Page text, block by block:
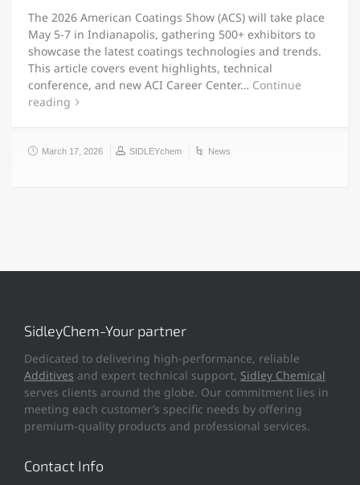
The 2026 American Coatings Show (ACS) will take place
May 5-7 in Indianapolis, gathering 500+ exhibitors to
showcase the latest coatings technologies and trends.
This article covers event highlights, technical
conference, and new ACI Career Center… Continue
reading
March 17, 2026 SIDLEYchem News
SidleyChem-Your partner
Dedicated to delivering high-performance, reliable
Additives and expert technical support, Sidley Chemical
serves clients around the globe. Our commitment lies in
meeting each customer’s specific needs by offering
premium-quality products and professional services.
Contact Info